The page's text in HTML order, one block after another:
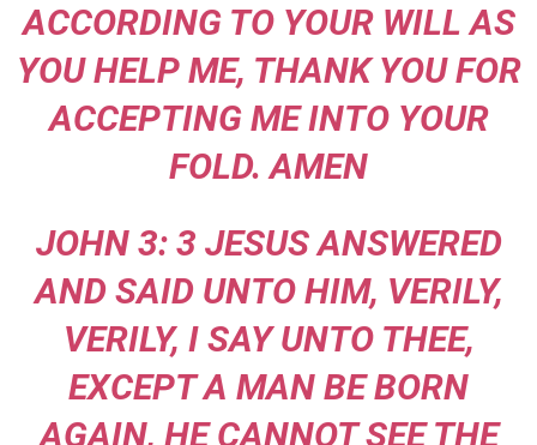
ACCORDING TO YOUR WILL AS
YOU HELP ME, THANK YOU FOR
ACCEPTING ME INTO YOUR
FOLD. AMEN
JOHN 3: 3 JESUS ANSWERED
AND SAID UNTO HIM, VERILY,
VERILY, I SAY UNTO THEE,
EXCEPT A MAN BE BORN
AGAIN, HE CANNOT SEE THE